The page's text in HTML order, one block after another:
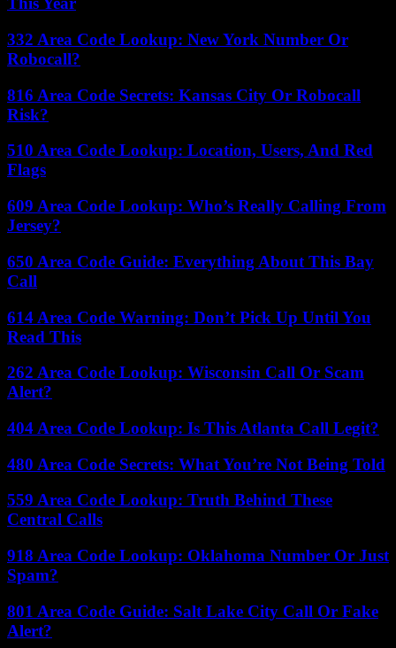
332 Area Code Lookup: New York Number Or
Robocall?
816 Area Code Secrets: Kansas City Or Robocall
Risk?
510 Area Code Lookup: Location, Users, And Red
Flags
609 Area Code Lookup: Who’s Really Calling From
Jersey?
650 Area Code Guide: Everything About This Bay
Call
614 Area Code Warning: Don’t Pick Up Until You
Read This
262 Area Code Lookup: Wisconsin Call Or Scam
Alert?
404 Area Code Lookup: Is This Atlanta Call Legit?
480 Area Code Secrets: What You’re Not Being Told
559 Area Code Lookup: Truth Behind These
Central Calls
918 Area Code Lookup: Oklahoma Number Or Just
Spam?
801 Area Code Guide: Salt Lake City Call Or Fake
Alert?